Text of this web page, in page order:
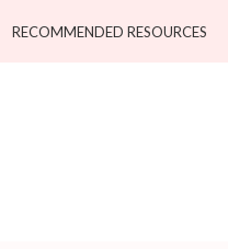
RECOMMENDED RESOURCES